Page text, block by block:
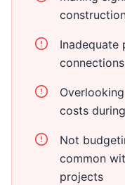
Inadequate
costs
Not
common
projects